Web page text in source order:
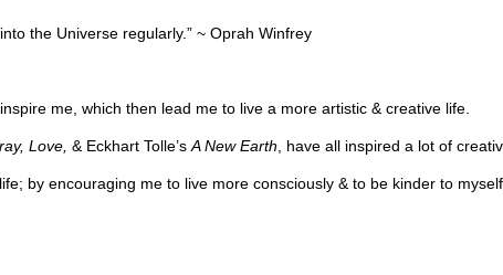
the Universe regularly.” ~ Oprah Winfrey
me, which then lead me to live a more artistic & creative life.
Love, & Eckhart Tolle’s A New Earth , have all inspired a lot of
by encouraging me to live more consciously & to be kinder to